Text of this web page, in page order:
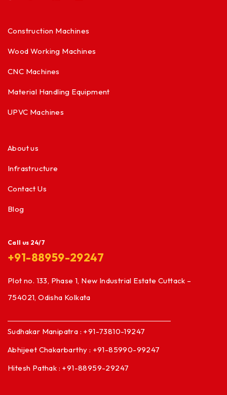
Construction Machines
Wood Working Machines
CNC Machines
Material Handling Equipment
UPVC Machines
About us
Infrastructure
Contact Us
Blog
Call us 24/7
+91-88959-29247
Plot no. 133, Phase 1, New Industrial Estate Cuttack –
754021, Odisha Kolkata
Sudhakar Manipatra : +91-73810-19247
Abhijeet Chakarbarthy : +91-85990-99247
Hitesh Pathak : +91-88959-29247